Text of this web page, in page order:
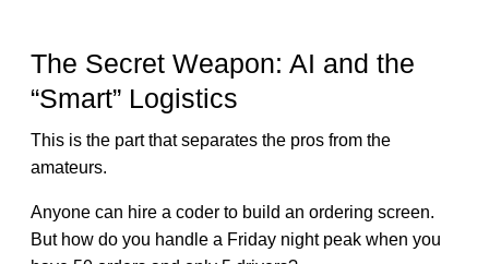
The Secret Weapon: AI and the
“Smart” Logistics
This is the part that separates the pros from the
amateurs.
Anyone can hire a coder to build an ordering screen.
But how do you handle a Friday night peak when you